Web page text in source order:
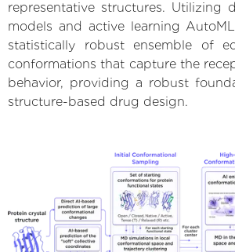
representative structures. Utilizing
models and active learning
statistically robust ensemble of
conformations that capture the
behavior, providing a robust
structure-based drug design.